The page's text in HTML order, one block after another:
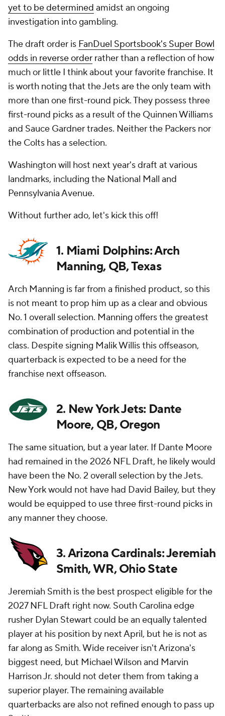
yet to be determined amidst an ongoing
investigation into gambling.
The draft order is FanDuel Sportsbook's Super Bowl
odds in reverse order rather than a reflection of how
much or little I think about your favorite franchise. It
is worth noting that the Jets are the only team with
more than one first-round pick. They possess three
first-round picks as a result of the Quinnen Williams
and Sauce Gardner trades. Neither the Packers nor
the Colts has a selection.
Washington will host next year's draft at various
landmarks, including the National Mall and
Pennsylvania Avenue.
Without further ado, let's kick this off!
1. Miami Dolphins: Arch
Manning, QB, Texas
Arch Manning is far from a finished product, so this
is not meant to prop him up as a clear and obvious
No. 1 overall selection. Manning offers the greatest
combination of production and potential in the
class. Despite signing Malik Willis this offseason,
quarterback is expected to be a need for the
franchise next offseason.
2. New York Jets: Dante
Moore, QB, Oregon
The same situation, but a year later. If Dante Moore
had remained in the 2026 NFL Draft, he likely would
have been the No. 2 overall selection by the Jets.
New York would not have had David Bailey, but they
would be equipped to use three first-round picks in
any manner they choose.
3. Arizona Cardinals: Jeremiah
Smith, WR, Ohio State
Jeremiah Smith is the best prospect eligible for the
2027 NFL Draft right now. South Carolina edge
rusher Dylan Stewart could be an equally talented
player at his position by next April, but he is not as
far along as Smith. Wide receiver isn't Arizona's
biggest need, but Michael Wilson and Marvin
Harrison Jr. should not deter them from taking a
superior player. The remaining available
quarterbacks are also not refined enough to pass up